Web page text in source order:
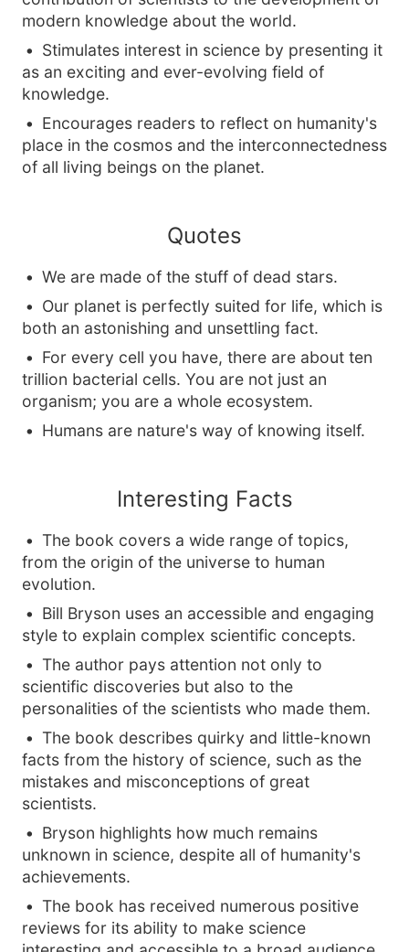
modern knowledge about the world.
Stimulates interest in science by presenting it
as an exciting and ever-evolving field of
knowledge.
Encourages readers to reflect on humanity's
place in the cosmos and the interconnectedness
of all living beings on the planet.
Quotes
We are made of the stuff of dead stars.
Our planet is perfectly suited for life, which is
both an astonishing and unsettling fact.
For every cell you have, there are about ten
trillion bacterial cells. You are not just an
organism; you are a whole ecosystem.
Humans are nature's way of knowing itself.
Interesting Facts
The book covers a wide range of topics,
from the origin of the universe to human
evolution.
Bill Bryson uses an accessible and engaging
style to explain complex scientific concepts.
The author pays attention not only to
scientific discoveries but also to the
personalities of the scientists who made them.
The book describes quirky and little-known
facts from the history of science, such as the
mistakes and misconceptions of great
scientists.
Bryson highlights how much remains
unknown in science, despite all of humanity's
achievements.
The book has received numerous positive
reviews for its ability to make science